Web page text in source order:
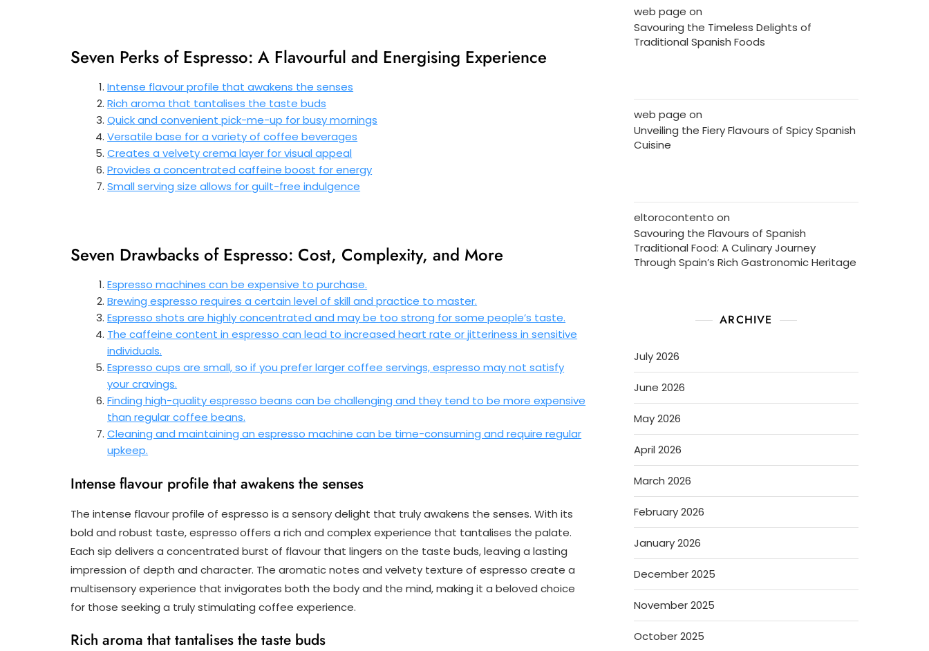
Seven Perks of Espresso: A Flavourful and Energising Experience
Intense flavour profile that awakens the senses
Rich aroma that tantalises the taste buds
Quick and convenient pick-me-up for busy mornings
Versatile base for a variety of coffee beverages
Creates a velvety crema layer for visual appeal
Provides a concentrated caffeine boost for energy
Small serving size allows for guilt-free indulgence
Seven Drawbacks of Espresso: Cost, Complexity, and More
Espresso machines can be expensive to purchase.
Brewing espresso requires a certain level of skill and practice to master.
Espresso shots are highly concentrated and may be too strong for some people’s taste.
The caffeine content in espresso can lead to increased heart rate or jitteriness in sensitive
individuals.
Espresso cups are small, so if you prefer larger coffee servings, espresso may not satisfy
your cravings.
Finding high-quality espresso beans can be challenging and they tend to be more expensive
than regular coffee beans.
Cleaning and maintaining an espresso machine can be time-consuming and require regular
upkeep.
Intense flavour profile that awakens the senses
The intense flavour profile of espresso is a sensory delight that truly awakens the senses. With its
bold and robust taste, espresso offers a rich and complex experience that tantalises the palate.
Each sip delivers a concentrated burst of flavour that lingers on the taste buds, leaving a lasting
impression of depth and character. The aromatic notes and velvety texture of espresso create a
multisensory experience that invigorates both the body and the mind, making it a beloved choice
for those seeking a truly stimulating coffee experience.
Rich aroma that tantalises the taste buds
web page on
Savouring the Timeless Delights of
Traditional Spanish Foods
web page on
Unveiling the Fiery Flavours of Spicy Spanish
Cuisine
eltorocontento on
Savouring the Flavours of Spanish
Traditional Food: A Culinary Journey
Through Spain’s Rich Gastronomic Heritage
ARCHIVE
July 2026
June 2026
May 2026
April 2026
March 2026
February 2026
January 2026
December 2025
November 2025
October 2025